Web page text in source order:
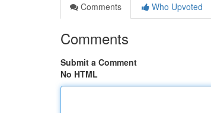
Comments
Who Upvoted
Comments
Submit a Comment
No HTML